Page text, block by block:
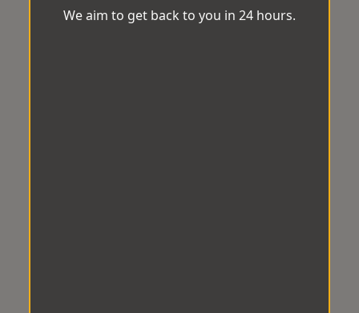
We aim to get back to you in 24 hours.